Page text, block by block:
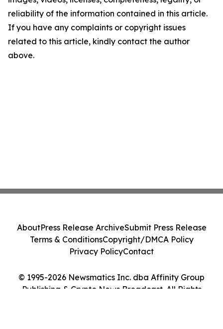
reliability of the information contained in this article.
If you have any complaints or copyright issues
related to this article, kindly contact the author
above.
© 1995-2026 Newsmatics Inc. dba Affinity Group
Publishing & Crypto News Broadcast. All Rights
AboutPress Release ArchiveSubmit Press Release
Terms & ConditionsCopyright/DMCA Policy
Privacy PolicyContact